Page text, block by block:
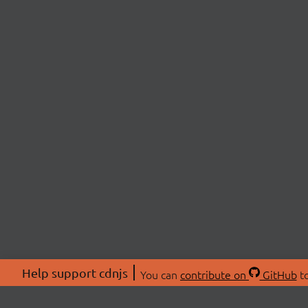
Help support cdnjs You can contribute on GitHub